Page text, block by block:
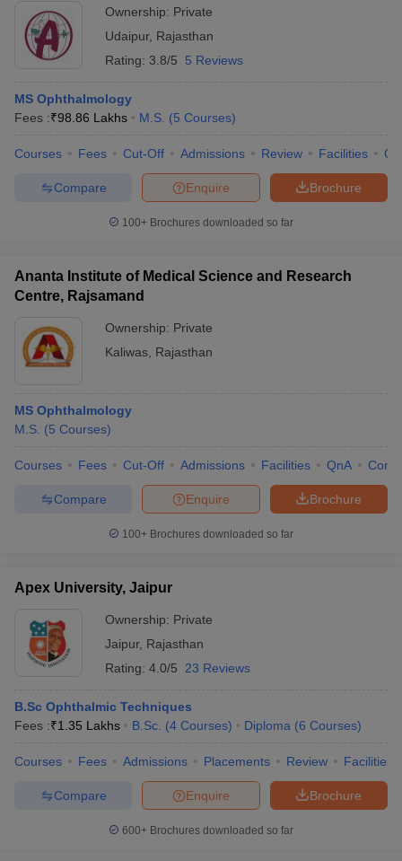
Ownership: Private
Udaipur, Rajasthan
Rating: 3.8/5 5 Reviews
MS Ophthalmology
Fees :₹98.86 Lakhs M.S. (5 Courses)
Courses Fees Cut-Off Admissions Review Facilities
Brochure
Enquire
Compare
100+ Brochures downloaded so far
Ananta Institute of Medical Science and Research
Centre, Rajsamand
Ownership: Private
Kaliwas Rajasthan
MS Ophthalmology
M.S. (5 Courses)
Courses Fees Cut-Off Admissions Facilities QnA
Brochure
Enquire
Compare
100+ Brochures downloaded so far
Apex University, Jaipur
Ownership: Private
Jaipur, Rajasthan
Rating: 4.0/5 23 Reviews
B.Sc Ophthalmic Techniques
Fees :₹1.35 Lakhs B.Sc. (4 Courses) Diploma (6 Courses)
Courses Fees Admissions Placements Review Facilities
Brochure
Enquire
Compare
600+ Brochures downloaded so far